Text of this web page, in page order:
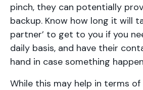
pinch, they can potentially
backup. Know how long it will
partner’ to get to you if you
daily basis, and have their
hand in case something
While this may help in terms